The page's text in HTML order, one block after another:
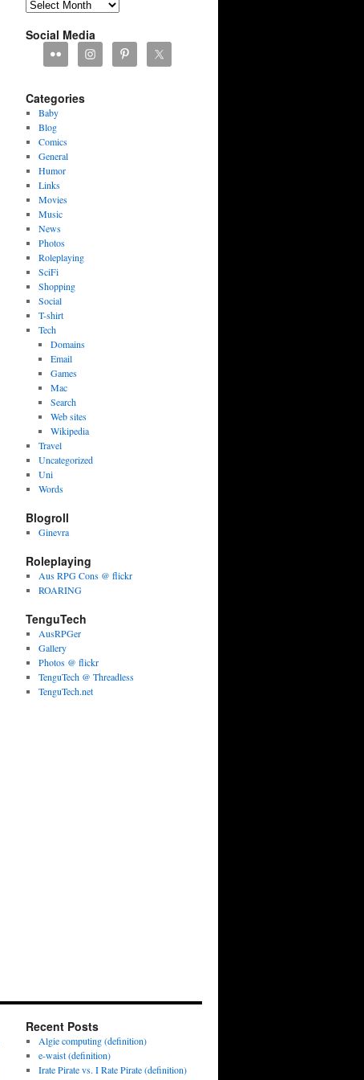
Archives
Social Media
Categories
Baby
Blog
Comics
General
Humor
Links
Movies
Music
News
Photos
Roleplaying
SciFi
Shopping
Social
T-shirt
Tech
Domains
Email
Games
Mac
Search
Web sites
Wikipedia
Travel
Uncategorized
Uni
Words
Blogroll
Ginevra
Roleplaying
Aus RPG Cons @ flickr
ROARING
TenguTech
AusRPGer
Gallery
Photos @ flickr
TenguTech @ Threadless
TenguTech.net
Recent Posts
Algie computing (definition)
e-waist (definition)
Irate Pirate vs. I Rate Pirate (definition)